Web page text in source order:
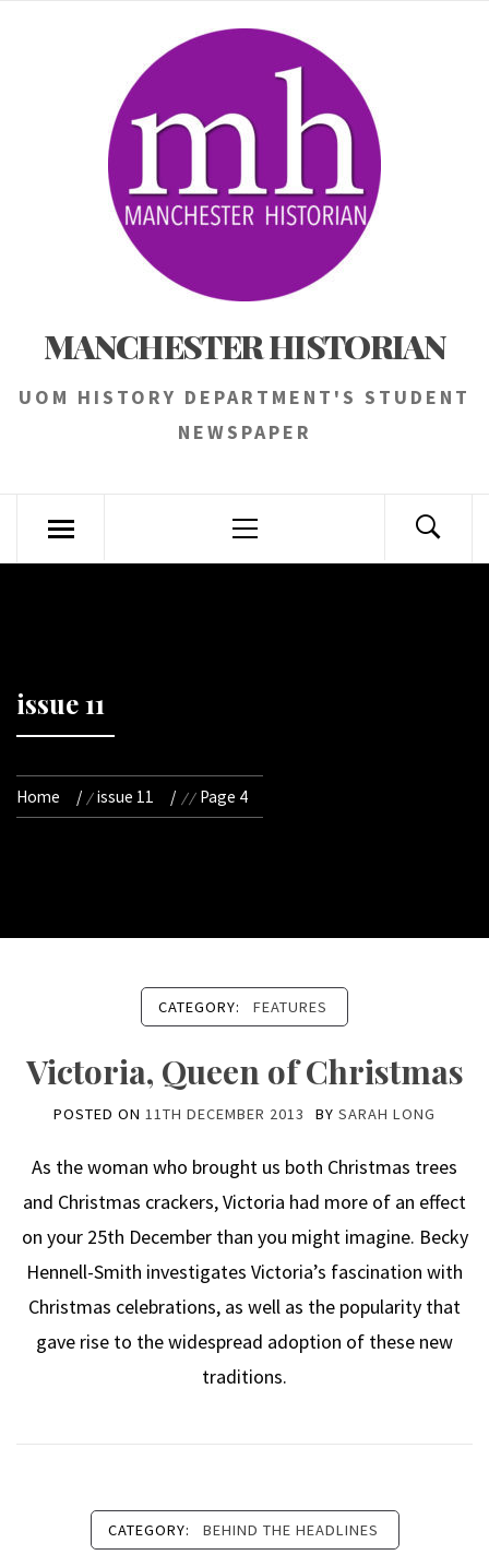
MANCHESTER HISTORIAN
UOM HISTORY DEPARTMENT'S STUDENT
NEWSPAPER
Menu
issue 11
Home issue 11 Page 4
CATEGORY: FEATURES
Victoria, Queen of Christmas
POSTED ON 11TH DECEMBER 2013 BY SARAH LONG
As the woman who brought us both Christmas trees
and Christmas crackers, Victoria had more of an effect
on your 25th December than you might imagine. Becky
Hennell-Smith investigates Victoria’s fascination with
Christmas celebrations, as well as the popularity that
gave rise to the widespread adoption of these new
traditions.
CATEGORY: BEHIND THE HEADLINES